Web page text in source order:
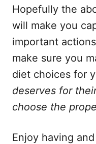
Hopefully the
will make you
important
make sure you
diet choices for
deserves for
choose the
Enjoy having